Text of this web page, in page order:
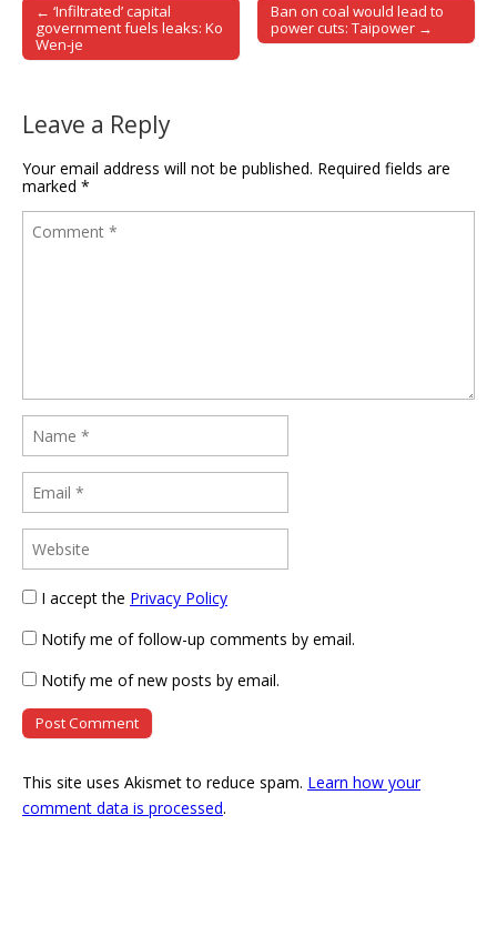
Post navigation
← ‘Infiltrated’ capital
government fuels leaks: Ko
Wen-je
Ban on coal would lead to
power cuts: Taipower →
Leave a Reply
Your email address will not be published. Required fields are
marked *
I accept the Privacy Policy
Notify me of follow-up comments by email.
Notify me of new posts by email.
This site uses Akismet to reduce spam. Learn how your
comment data is processed.